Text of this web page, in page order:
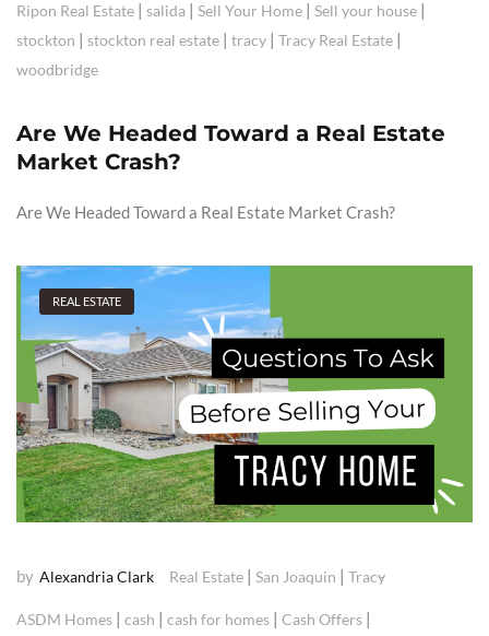
Ripon Real Estate | salida | Sell Your Home | Sell your house |
stockton | stockton real estate | tracy | Tracy Real Estate |
woodbridge
Are We Headed Toward a Real Estate
Market Crash?
Are We Headed Toward a Real Estate Market Crash?
REAL ESTATE
by Alexandria Clark Real Estate | San Joaquin | Tracy
ASDM Homes | cash | cash for homes | Cash Offers |